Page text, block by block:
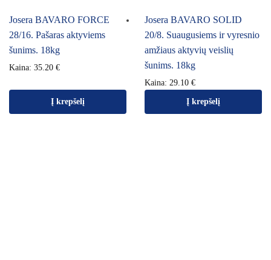
Josera BAVARO FORCE
28/16. Pašaras aktyviems
šunims. 18kg
Kaina: 35.20 €
Į krepšelį
Josera BAVARO SOLID
20/8. Suaugusiems ir vyresnio
amžiaus aktyvių veislių
šunims. 18kg
Kaina: 29.10 €
Į krepšelį